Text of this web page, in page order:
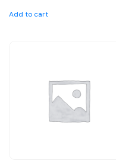
Add to cart